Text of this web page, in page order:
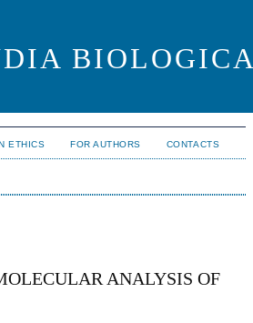
BIOLOGICA
ETHICS FOR AUTHORS CONTACTS
ANALYSIS OF